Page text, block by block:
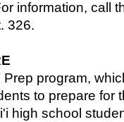
information, call
326.
program,
to prepare for
high school